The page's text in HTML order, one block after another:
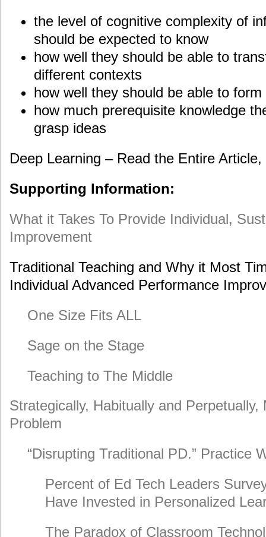
the level of cognitive complexity of
should be expected to know
how well they should be able to
different contexts
how well they should be able to
how much prerequisite knowledge
grasp ideas
Deep Learning – Read the Entire Article,
Supporting Information:
What it Takes To Provide Individual,
Improvement
Traditional Teaching and Why it Most
Individual Advanced Performance
One Size Fits ALL
Sage on the Stage
Teaching to The Middle
Strategically, Habitually and Perpetually,
Problem
“Disrupting Traditional PD.” Practice
Percent of Ed Tech Leaders
Have Invested in Personalized
The Paradox of Classroom